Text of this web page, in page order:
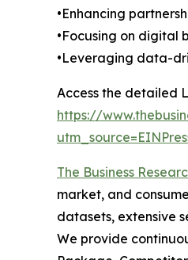
•Enhancing
•Focusing on digital
•Leveraging data-
Access the detailed
https://
The Business
market, and
datasets, extensive
We provide